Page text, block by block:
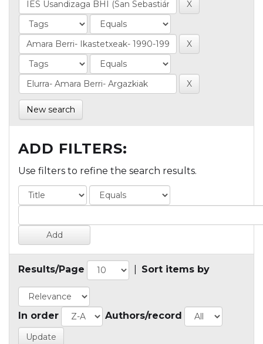
New search
ADD FILTERS:
Use filters to refine the search results.
Results/Page Sort items by
In order Authors/record